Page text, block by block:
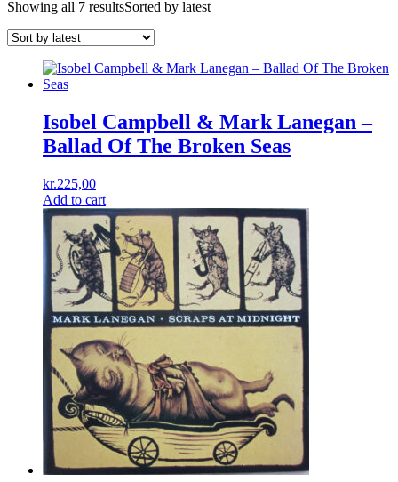
Showing all 7 resultsSorted by latest
Isobel Campbell & Mark Lanegan –
Ballad Of The Broken Seas
kr.225,00
Add to cart